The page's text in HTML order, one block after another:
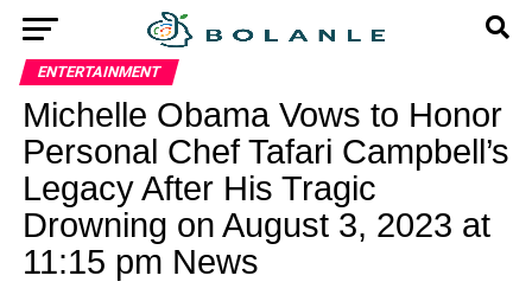
ENTERTAINMENT
Michelle Obama Vows to Honor
Personal Chef Tafari Campbell’s
Legacy After His Tragic
Drowning on August 3, 2023 at
11:15 pm News